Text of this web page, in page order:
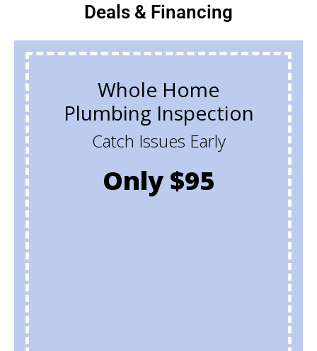
Deals & Financing
Whole Home
Plumbing Inspection
Catch Issues Early
Only $95